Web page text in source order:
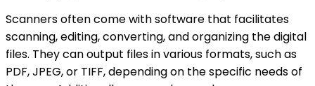
Scanners often come with software that facilitates
scanning, editing, converting, and organizing the digital
files. They can output files in various formats, such as
PDF, JPEG, or TIFF, depending on the specific needs of